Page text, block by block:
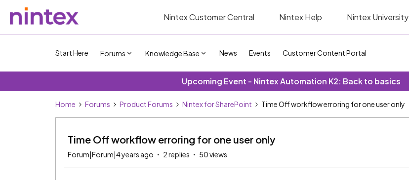
Nintex Customer Central Nintex Help Nintex University
Start Here Forums Knowledge Base News Events Customer Content Portal
Upcoming Event - Nintex Automation K2: Back to basics
Home Forums Product Forums Nintex for SharePoint Time Off workflow erroring for one user only
Time Off workflow erroring for one user only
Forum|Forum|4 years ago 2 replies 50 views